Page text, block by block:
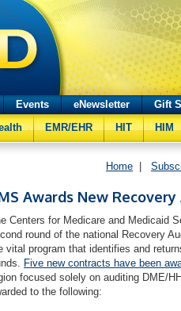
Events eNewsletter
Gift
EMR/EHR HIT HIM
Home
Awards New
Centers for Medicare and Medicaid
round of the national Recovery
vital program that identifies and
Five new contracts have been
focused solely on auditing DME/
to the following: